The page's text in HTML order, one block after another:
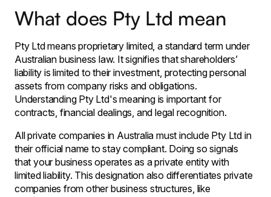
What does Pty Ltd mean
Pty Ltd means proprietary limited, a standard term under
Australian business law. It signifies that shareholders’
liability is limited to their investment, protecting personal
assets from company risks and obligations.
Understanding Pty Ltd's meaning is important for
contracts, financial dealings, and legal recognition.
All private companies in Australia must include Pty Ltd in
their official name to stay compliant. Doing so signals
that your business operates as a private entity with
limited liability. This designation also differentiates private
companies from other business structures, like